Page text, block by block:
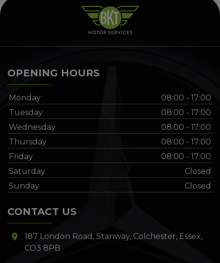
OPENING HOURS
Monday
08:00 - 17:00
Tuesday
08:00 - 17:00
Wednesday
08:00 - 17:00
Thursday
08:00 - 17:00
Friday
08:00 - 17:00
Saturday
Closed
Sunday
Closed
CONTACT US
187 London Road Stanway Colchester Essex
CO3 8PB